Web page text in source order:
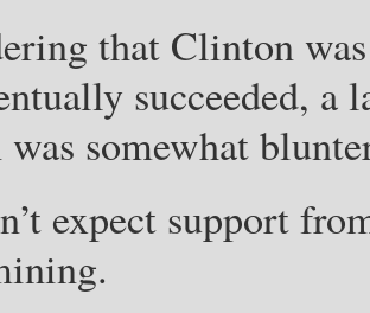
that Clinton
succeeded,
was somewhat
expect support